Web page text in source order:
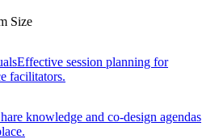
Size
Effective session planning for
facilitators.
knowledge and co-design agendas